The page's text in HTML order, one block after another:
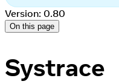
Version: 0.80
On this page
Systrace